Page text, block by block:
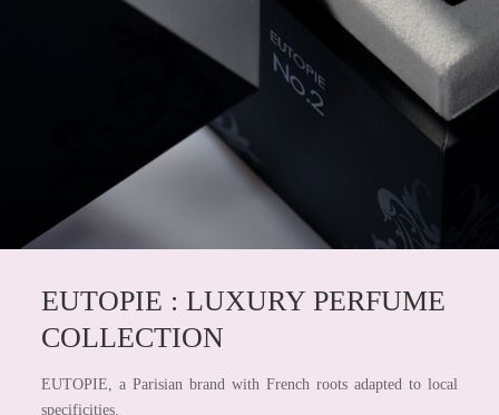
EUTOPIE : LUXURY PERFUME
COLLECTION
EUTOPIE, a Parisian brand with French roots adapted to local
specificities.